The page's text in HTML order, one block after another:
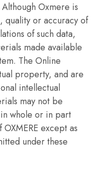
Although Oxmere is
quality or accuracy of
of such data,
made available
The Online
property, and are
intellectual
may not be
whole or in part
except as
under these